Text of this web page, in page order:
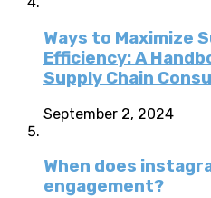
Ways to Maximize
Efficiency: A
Supply Chain
September 2, 2024
When does
engagement?